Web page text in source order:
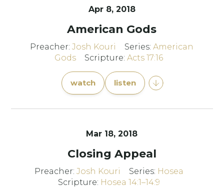
Apr 8, 2018
American Gods
Preacher:Josh Kouri Series:American
Gods
Scripture:Acts 17:16
watch listen
Mar 18, 2018
Closing Appeal
Preacher: Josh Kouri Series: Hosea
Scripture: Hosea 14:1–14:9